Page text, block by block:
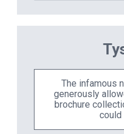
The infamous
generously
brochure
could